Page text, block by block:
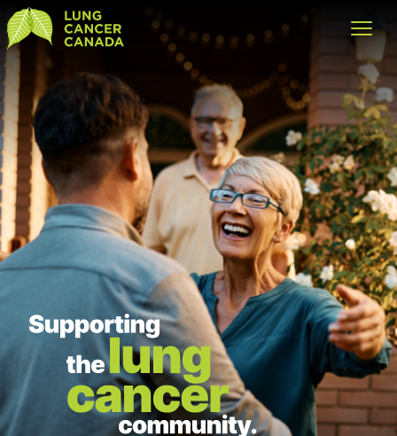
Lung Cancer Canada